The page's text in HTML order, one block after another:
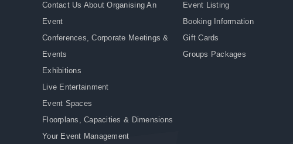
Contact Us About Organising An
Event
Conferences, Corporate Meetings &
Events
Exhibitions
Live Entertainment
Event Spaces
Floorplans, Capacities & Dimensions
Your Event Management
Event Listing
Booking Information
Gift Cards
Groups Packages